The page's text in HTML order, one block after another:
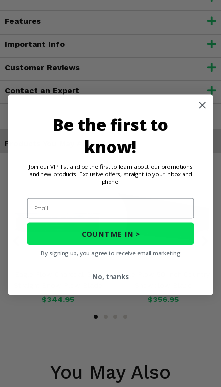
Features
Important Info
Customer Reviews
Contact an Expert
Products You May Also Like
Eagle Plow Charcoal Gray
$344.95
Eagle Plow 50 Inch Country
$356.95
You May Also
Be the first to
know!
Join our VIP list and be the first to learn about our promotions
and new products. Exclusive offers, straight to your inbox and
phone.
Email
COUNT ME IN >
By signing up, you agree to receive email marketing
No, thanks